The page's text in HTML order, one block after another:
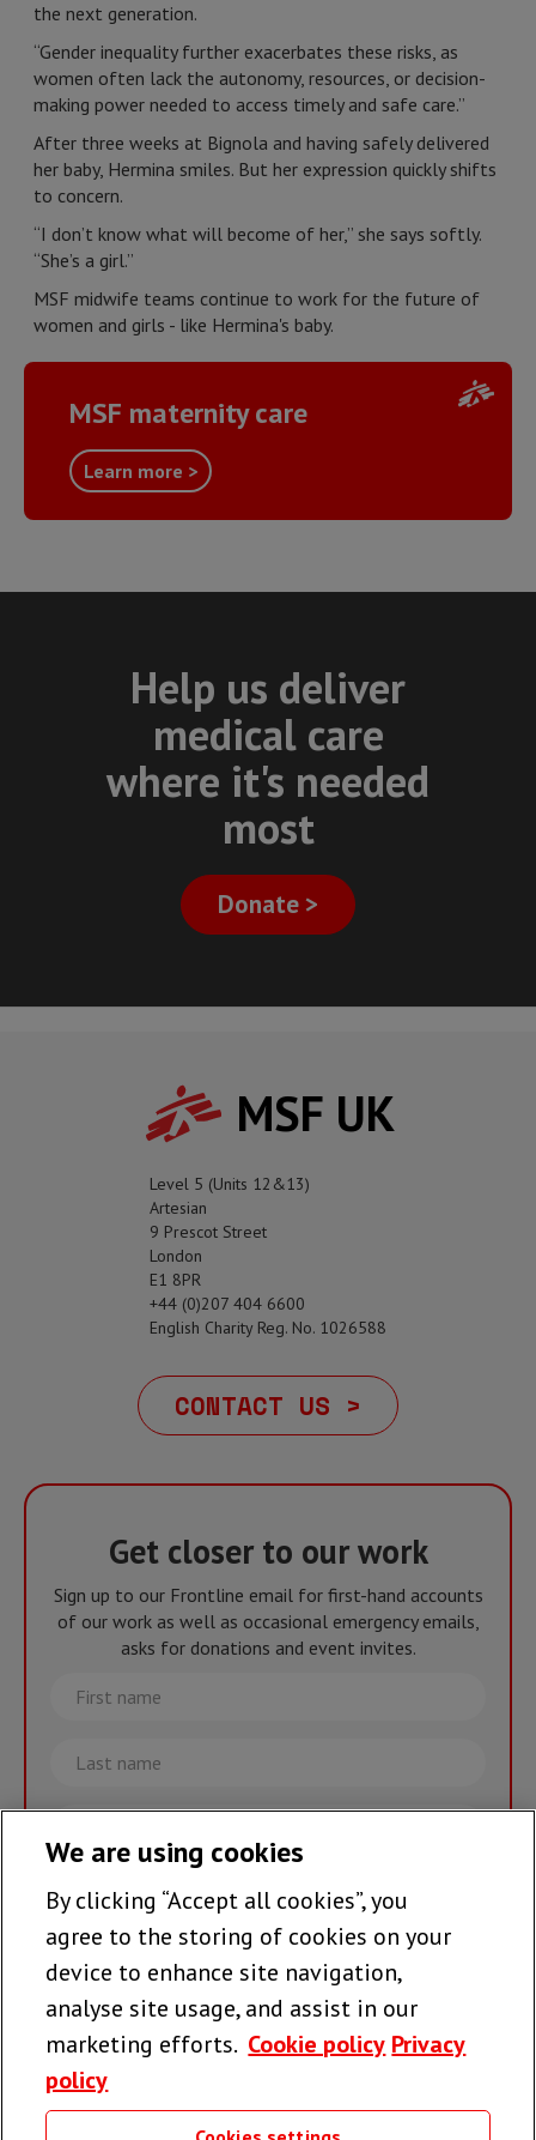
the next generation.
“Gender inequality further exacerbates these risks, as
women often lack the autonomy, resources, or decision-
making power needed to access timely and safe care.”
After three weeks at Bignola and having safely delivered
her baby, Hermina smiles. But her expression quickly shifts
to concern.
“I don’t know what will become of her,” she says softly.
“She’s a girl.”
MSF midwife teams continue to work for the future of
women and girls - like Hermina's baby.
MSF maternity care
Learn more >
Help us deliver
medical care
where it's needed
most
Donate >
MSF UK
Level 5 (Units 12&13)
Artesian
9 Prescot Street
London
E1 8PR
+44 (0)207 404 6600
English Charity Reg. No. 1026588
CONTACT US >
Get closer to our work
Sign up to our Frontline email for first-hand accounts
of our work as well as occasional emergency emails,
asks for donations and event invites.
First
name
Last
name
Email
Join the team >
Follow us
We are using cookies
By clicking “Accept all cookies”, you
agree to the storing of cookies on your
device to enhance site navigation,
analyse site usage, and assist in our
marketing efforts. Cookie policy Privacy
policy